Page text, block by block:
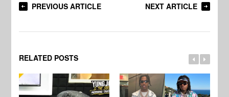
PREVIOUS ARTICLE NEXT ARTICLE
RELATED POSTS